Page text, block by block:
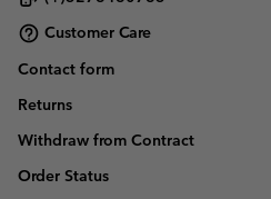
Customer Care
Contact form
Returns
Withdraw from Contract
Order Status